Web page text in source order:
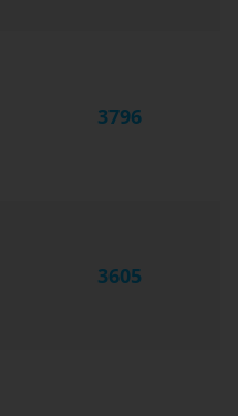
3796
3605